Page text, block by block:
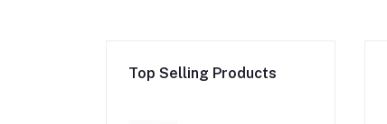
Top Selling Products